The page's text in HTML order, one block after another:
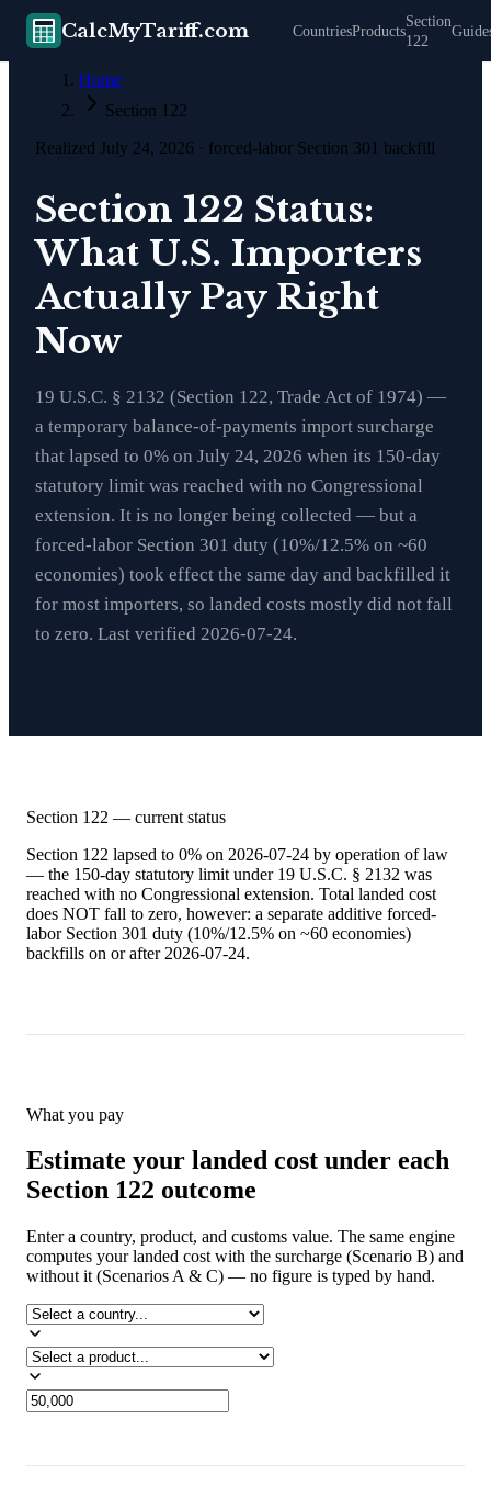
CalcMyTariff.com CountriesProducts
Section
122
Home
Section 122
Realized July 24, 2026 · forced-labor Section 301 backfill
Section 122 Status:
What U.S. Importers
Actually Pay Right
Now
19 U.S.C. § 2132 (Section 122, Trade Act of 1974) —
a temporary balance-of-payments import surcharge
that lapsed to 0% on July 24, 2026 when its 150-day
statutory limit was reached with no Congressional
extension. It is no longer being collected — but a
forced-labor Section 301 duty (10%/12.5% on ~60
economies) took effect the same day and backfilled it
for most importers, so landed costs mostly did not fall
to zero. Last verified 2026-07-24.
Section 122 — current status
Section 122 lapsed to 0% on 2026-07-24 by operation of law
— the 150-day statutory limit under 19 U.S.C. § 2132 was
reached with no Congressional extension. Total landed cost
does NOT fall to zero, however: a separate additive forced-
labor Section 301 duty (10%/12.5% on ~60 economies)
backfills on or after 2026-07-24.
What you pay
Estimate your landed cost under each
Section 122 outcome
Enter a country, product, and customs value. The same engine
computes your landed cost with the surcharge (Scenario B) and
without it (Scenarios A & C) — no figure is typed by hand.